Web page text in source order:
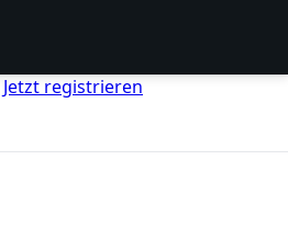
Jetzt registrieren